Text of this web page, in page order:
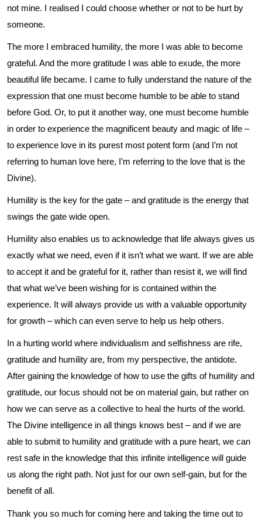
not mine. I realised I could choose whether or not to be hurt by
someone.
The more I embraced humility, the more I was able to become
grateful. And the more gratitude I was able to exude, the more
beautiful life became. I came to fully understand the nature of the
expression that one must become humble to be able to stand
before God. Or, to put it another way, one must become humble
in order to experience the magnificent beauty and magic of life –
to experience love in its purest most potent form (and I’m not
referring to human love here, I’m referring to the love that is the
Divine).
Humility is the key for the gate – and gratitude is the energy that
swings the gate wide open.
Humility also enables us to acknowledge that life always gives us
exactly what we need, even if it isn’t what we want. If we are able
to accept it and be grateful for it, rather than resist it, we will find
that what we’ve been wishing for is contained within the
experience. It will always provide us with a valuable opportunity
for growth – which can even serve to help us help others.
In a hurting world where individualism and selfishness are rife,
gratitude and humility are, from my perspective, the antidote.
After gaining the knowledge of how to use the gifts of humility and
gratitude, our focus should not be on material gain, but rather on
how we can serve as a collective to heal the hurts of the world.
The Divine intelligence in all things knows best – and if we are
able to submit to humility and gratitude with a pure heart, we can
rest safe in the knowledge that this infinite intelligence will guide
us along the right path. Not just for our own self-gain, but for the
benefit of all.
Thank you so much for coming here and taking the time out to